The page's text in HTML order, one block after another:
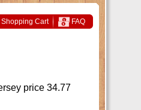
Shopping Cart FAQ
price 34.77